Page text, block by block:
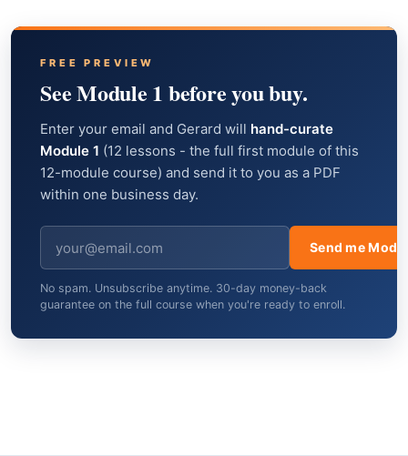
FREE PREVIEW
See Module 1 before you buy.
Enter your email and Gerard will hand-curate
Module 1 (12 lessons - the full first module of this
12-module course) and send it to you as a PDF
within one business day.
Send me
No spam. Unsubscribe anytime. 30-day money-back
guarantee on the full course when you're ready to enroll.